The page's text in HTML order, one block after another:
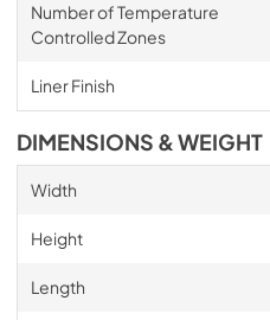
Number of Temperature
Controlled Zones
Liner Finish
DIMENSIONS & WEIGHT
Width
Height
Length